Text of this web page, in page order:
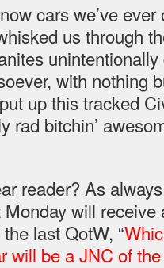
cars we’ve
us through
with nothing
up this tracked
rad bitchin’
reader? As
will receive
last QotW, “
will be a JNC of